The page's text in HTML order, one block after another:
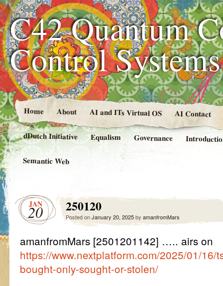
C42 Quantum
Control
Home About AI and ITs Virtual OS AI Contact
dDutch Initiative Equalism Governance
Semantic Web
JAN
20 250120
Posted onJanuary 20, 2025by amanfromMars
amanfromMars [2501201142] ….. airs on
https://www.nextplatform.com/2025/01/16/
bought-only-sought-or-stolen/